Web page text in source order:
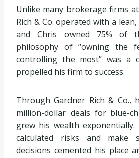
Unlike many brokerage firms
Rich & Co. operated with a
and Chris owned 75% of
philosophy of “owning the
controlling the most” was a
propelled his firm to success.
Through Gardner Rich & Co.,
million-dollar deals for blue-
grew his wealth
calculated risks and make
decisions cemented his place